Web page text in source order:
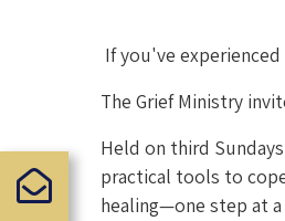
If you've
The Grief Ministry
Held on third
practical tools to
healing—one step at